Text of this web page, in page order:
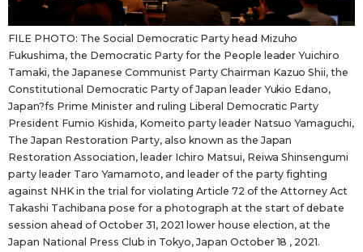
FILE PHOTO: The Social Democratic Party head Mizuho
Fukushima, the Democratic Party for the People leader Yuichiro
Tamaki, the Japanese Communist Party Chairman Kazuo Shii, the
Constitutional Democratic Party of Japan leader Yukio Edano,
Japan?fs Prime Minister and ruling Liberal Democratic Party
President Fumio Kishida, Komeito party leader Natsuo Yamaguchi,
The Japan Restoration Party, also known as the Japan
Restoration Association, leader Ichiro Matsui, Reiwa Shinsengumi
party leader Taro Yamamoto, and leader of the party fighting
against NHK in the trial for violating Article 72 of the Attorney Act
Takashi Tachibana pose for a photograph at the start of debate
session ahead of October 31, 2021 lower house election, at the
Japan National Press Club in Tokyo, Japan October 18 , 2021.